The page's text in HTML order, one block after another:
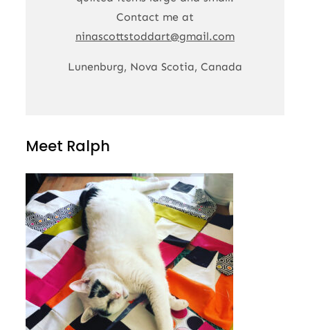
Contact me at
ninascottstoddart@gmail.com
Lunenburg, Nova Scotia, Canada
Meet Ralph